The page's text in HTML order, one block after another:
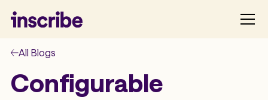
All Blogs
Configurable